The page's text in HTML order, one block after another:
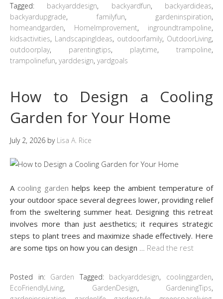
Tagged: backyarddesign, backyardfun, backyardideas,
backyardupgrade, familyfun, gardeninspiration,
homeandgarden, HomeImprovement, ingroundtrampoline,
kidsactivities, LandscapingIdeas, outdoorfamily, OutdoorLiving,
outdoorplay, parentingtips, playtime, trampoline,
trampolinefun, yarddesign, yardgoals
How to Design a Cooling
Garden for Your Home
July 2, 2026 by Lisa A. Rice
A cooling garden helps keep the ambient temperature of
your outdoor space several degrees lower, providing relief
from the sweltering summer heat. Designing this retreat
involves more than just aesthetics; it requires strategic
steps to plant trees and maximize shade effectively. Here
are some tips on how you can design
Read the rest
Posted in: Garden Tagged: backyarddesign, coolinggarden,
EcoFriendlyLiving, GardenDesign, GardeningTips,